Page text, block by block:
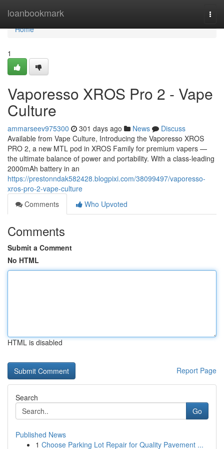
loanbookmark
Home
Home
1
Vaporesso XROS Pro 2 - Vape
Culture
ammarseev975300 301 days ago News
Discuss
Available from Vape Culture, Introducing the Vaporesso XROS
PRO 2, a new MTL pod in XROS Family for premium vapers —
the ultimate balance of power and portability. With a class-leading
2000mAh battery in an
https://prestonndak582428.blogpixi.com/38099497/vaporesso-
xros-pro-2-vape-culture
Comments
Who Upvoted
Comments
Submit a Comment
No HTML
HTML is disabled
Report Page
Search
Go
Published News
1 Choose Parking Lot Repair for Quality Pavement ...